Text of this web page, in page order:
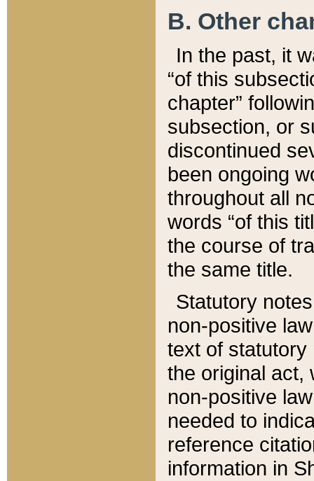
B. Other
In the past, it
“of this
chapter”
subsection, or
discontinued
been ongoing
throughout all
words “of this
the course of
the same title.
Statutory
non-positive
text of statutory
the original act,
non-positive
needed to
reference
information in